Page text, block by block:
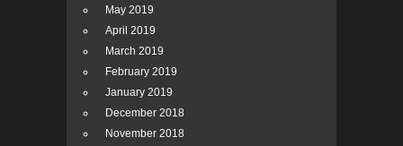
May 2019
April 2019
March 2019
February 2019
January 2019
December 2018
November 2018